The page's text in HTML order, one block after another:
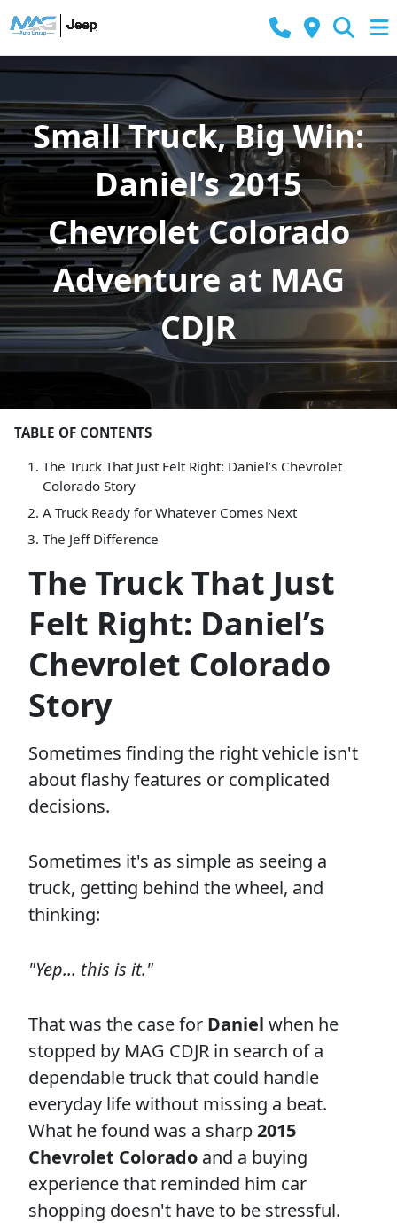
Small Truck, Big Win:
Daniel’s 2015
Chevrolet Colorado
Adventure at MAG
CDJR
TABLE OF CONTENTS
The Truck That Just Felt Right: Daniel’s Chevrolet
Colorado Story
A Truck Ready for Whatever Comes Next
The Jeff Difference
The Truck That Just
Felt Right: Daniel’s
Chevrolet Colorado
Story
Sometimes finding the right vehicle isn't
about flashy features or complicated
decisions.
Sometimes it's as simple as seeing a
truck, getting behind the wheel, and
thinking:
"Yep... this is it."
That was the case for Daniel when he
stopped by MAG CDJR in search of a
dependable truck that could handle
everyday life without missing a beat.
What he found was a sharp2015
Chevrolet Colorado and a buying
experience that reminded him car
shopping doesn't have to be stressful.